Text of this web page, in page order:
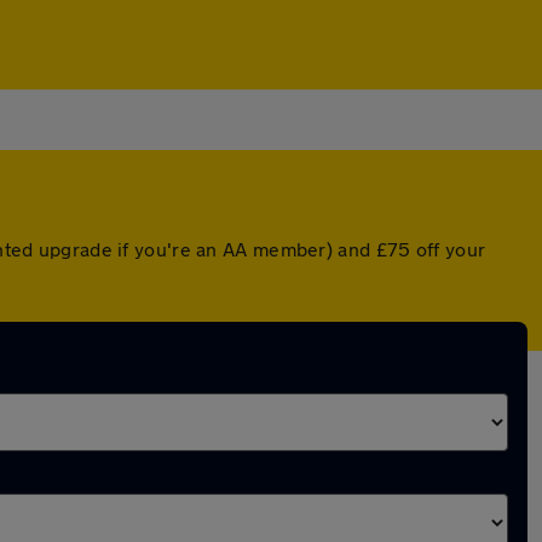
upgrade if you're an AA member) and £75 off your